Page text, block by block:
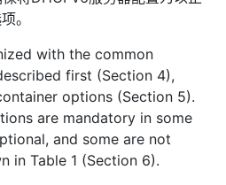
。
with the common
first (Section 4),
options (Section 5).
are mandatory in some
and some are not
in Table 1 (Section 6).